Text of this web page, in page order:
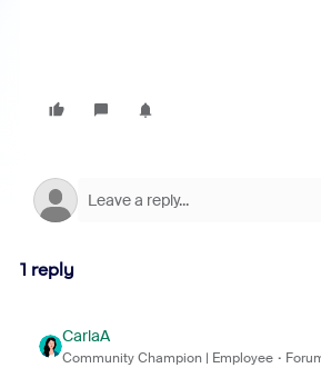
1 reply
CarlaA
Community Champion | Employee